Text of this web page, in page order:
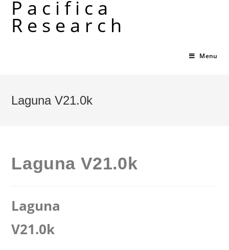
content
Pacifica
Research
Menu
Laguna V21.0k
Laguna V21.0k
Laguna
V21.0k